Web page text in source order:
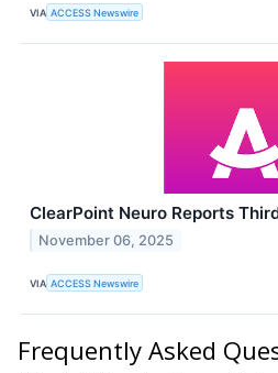
VIA ACCESS Newswire
ClearPoint Neuro Reports
November 06, 2025
VIA ACCESS Newswire
Frequently Asked